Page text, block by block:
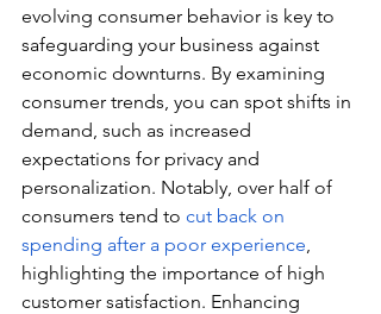
evolving consumer behavior is key to
safeguarding your business against
economic downturns. By examining
consumer trends, you can spot shifts in
demand, such as increased
expectations for privacy and
personalization. Notably, over half of
consumers tend to cut back on
spending after a poor experience,
highlighting the importance of high
customer satisfaction. Enhancing